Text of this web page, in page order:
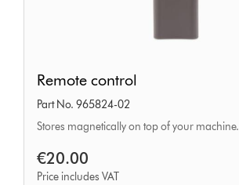
control
Remote control
Part No. 965824-02
Stores magnetically on top of your machine.
€20.00
Price includes VAT